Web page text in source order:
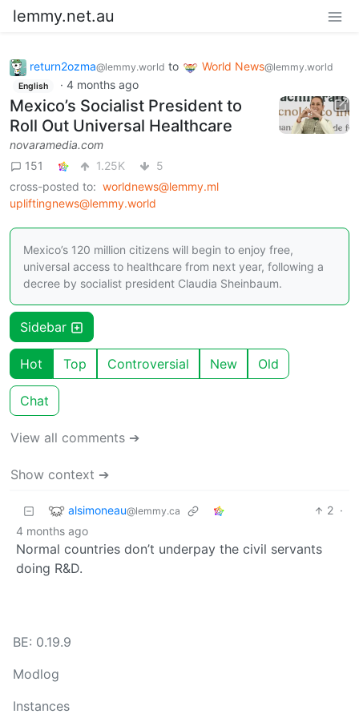
lemmy.net.au
return2ozma@lemmy.world to World News@lemmy.world
English · 4 months ago
Mexico’s Socialist President to
Roll Out Universal Healthcare
novaramedia.com
151
1.25K
5
cross-posted to: worldnews@lemmy.ml
upliftingnews@lemmy.world
Mexico’s 120 million citizens will begin to enjoy free,
universal access to healthcare from next year, following a
decree by socialist president Claudia Sheinbaum.
Sidebar
Hot Top Controversial New Old
Chat
View all comments ➔
Show context ➔
alsimoneau@lemmy.ca 2 ·
4 months ago
Normal countries don’t underpay the civil servants
doing R&D.
BE: 0.19.9
Modlog
Instances